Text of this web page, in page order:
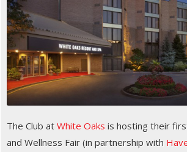
The Club at White Oaks is hosting their
and Wellness Fair (in partnership with